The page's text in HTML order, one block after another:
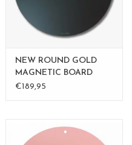
NEW ROUND GOLD
MAGNETIC BOARD
Rusty-Brown 40 cm -
€189,95